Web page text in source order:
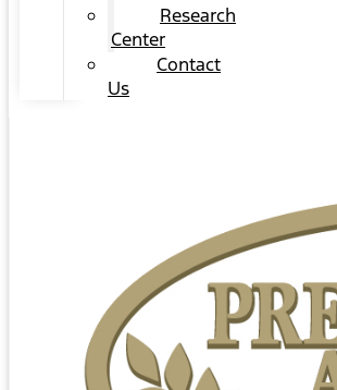
Research
Center
Contact
Us